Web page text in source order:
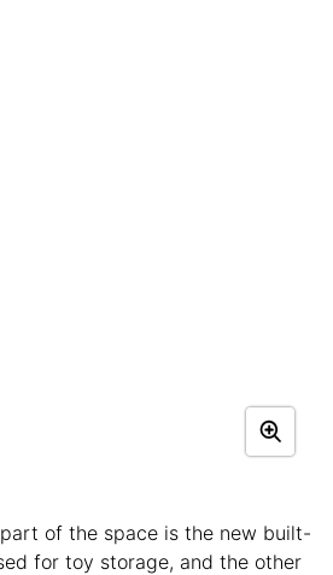
part of the space is the new built-
for toy storage, and the other